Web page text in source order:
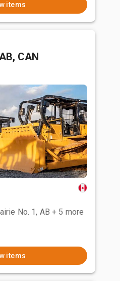
items
CAN
No. 1, AB + 5 more
items